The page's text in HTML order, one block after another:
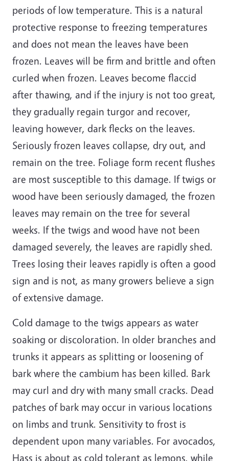
periods of low temperature. This is a natural
protective response to freezing temperatures
and does not mean the leaves have been
frozen. Leaves will be firm and brittle and often
curled when frozen. Leaves become flaccid
after thawing, and if the injury is not too great,
they gradually regain turgor and recover,
leaving however, dark flecks on the leaves.
Seriously frozen leaves collapse, dry out, and
remain on the tree. Foliage form recent flushes
are most susceptible to this damage. If twigs or
wood have been seriously damaged, the frozen
leaves may remain on the tree for several
weeks. If the twigs and wood have not been
damaged severely, the leaves are rapidly shed.
Trees losing their leaves rapidly is often a good
sign and is not, as many growers believe a sign
of extensive damage.
Cold damage to the twigs appears as water
soaking or discoloration. In older branches and
trunks it appears as splitting or loosening of
bark where the cambium has been killed. Bark
may curl and dry with many small cracks. Dead
patches of bark may occur in various locations
on limbs and trunk. Sensitivity to frost is
dependent upon many variables. For avocados,
Hass is about as cold tolerant as lemons, while